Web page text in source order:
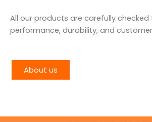
All our products are carefully checked
performance, durability, and
About us